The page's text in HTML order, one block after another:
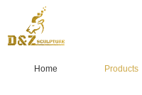
Home Products